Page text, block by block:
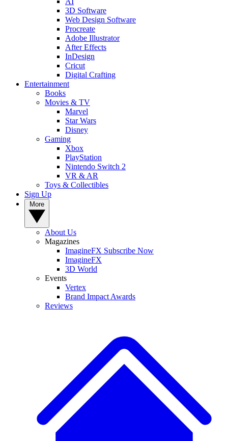
3D Software
Web Design Software
Procreate
Adobe Illustrator
After Effects
InDesign
Cricut
Digital Crafting
Entertainment
Books
Movies & TV
Marvel
Star Wars
Disney
Gaming
Xbox
PlayStation
Nintendo Switch 2
VR & AR
Toys & Collectibles
Sign Up
About Us
Magazines
ImagineFX Subscribe Now
ImagineFX
3D World
Events
Vertex
Brand Impact Awards
Reviews